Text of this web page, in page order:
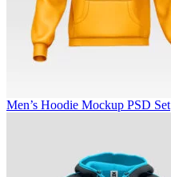
Men’s Hoodie Mockup PSD Set